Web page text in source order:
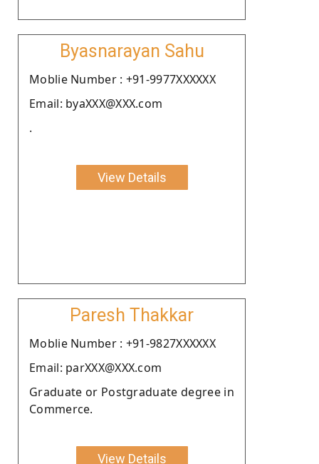
Byasnarayan Sahu
Moblie Number : +91-9977XXXXXX
Email: byaXXX@XXX.com
.
View Details
Paresh Thakkar
Moblie Number : +91-9827XXXXXX
Email: parXXX@XXX.com
Graduate or Postgraduate degree in
Commerce.
View Details